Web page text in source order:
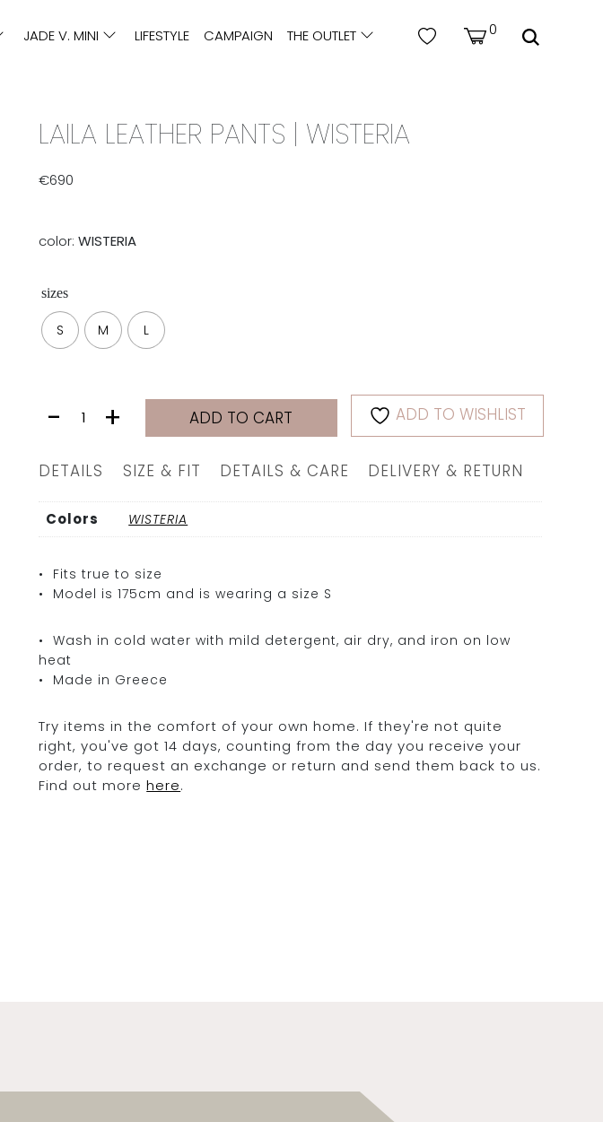
JADE V. MINI LIFESTYLE CAMPAIGN THE OUTLET 0
LAILA LEATHER PANTS | WISTERIA
€690
color:WISTERIA
sizes
S M L
LEATHER
WISTERIA
- + ADD TO CART ADD TO WISHLIST
DETAILS SIZE & FIT DETAILS & CARE DELIVERY & RETURN
Colors WISTERIA
• Fits true to size
• Model is 175cm and is wearing a size S
• Wash in cold water with mild detergent, air dry, and iron on low
heat
• Made in Greece
Try items in the comfort of your own home. If they're not quite
right, you've got 14 days, counting from the day you receive your
order, to request an exchange or return and send them back to us.
Find out morehere.